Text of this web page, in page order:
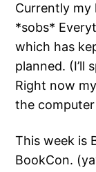
Currently my
*sobs*
which has
planned. (I’ll
Right now
the
This week is
BookCon.